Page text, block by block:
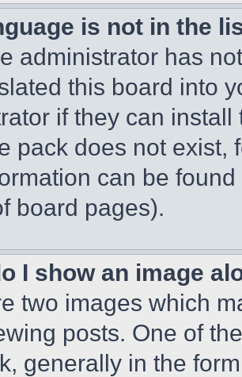
is not in the
administrator has
this board into
if they can
pack does not exist,
can be
board pages).
I show an image
two images which
posts. One of
generally in the